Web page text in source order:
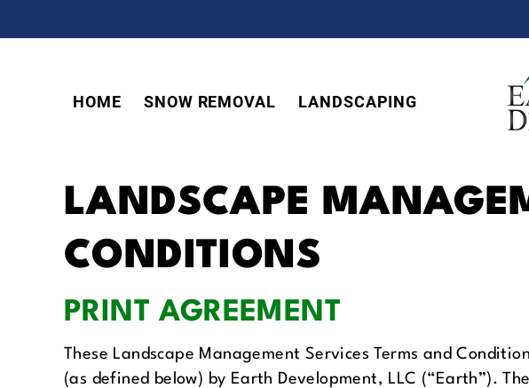
to
to
to
HOME SNOW REMOVAL LANDSCAPING
LANDSCAPE
CONDITIONS
PRINT AGREEMENT
These Landscape Management Services Terms and
(as defined below) by Earth Development, LLC (“Earth”).